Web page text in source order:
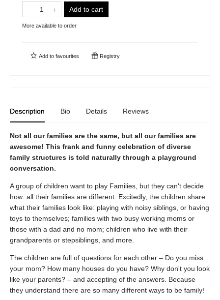
Add to cart
More available to order
Add to favourites Registry
Description Bio Details Reviews
Not all our families are the same, but all our families are
awesome! This frank and funny celebration of diverse
family structures is told naturally through a playground
conversation.
A group of children want to play Families, but they can't decide
how: all their families are different. Excitedly, the children share
what their families look like: playing with noisy siblings, or having
toys to themselves; families with two busy working moms or
those with a dad and no mom; children who live with their
grandparents or stepsiblings, and more.
The children are full of questions for each other – Do you miss
your mom? How many houses do you have? Why don't you look
like your parents? – and accepting of the answers. Because
they understand there are so many different ways to be family!